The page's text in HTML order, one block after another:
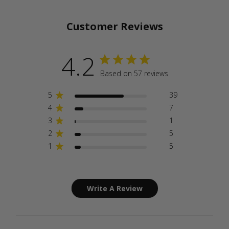
Customer Reviews
4.2 Based on 57 reviews
5
39
4
7
3
1
2
5
1
5
Write A Review